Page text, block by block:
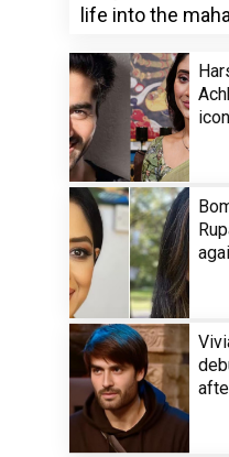
life into the